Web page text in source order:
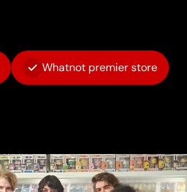
Whatnot premier store